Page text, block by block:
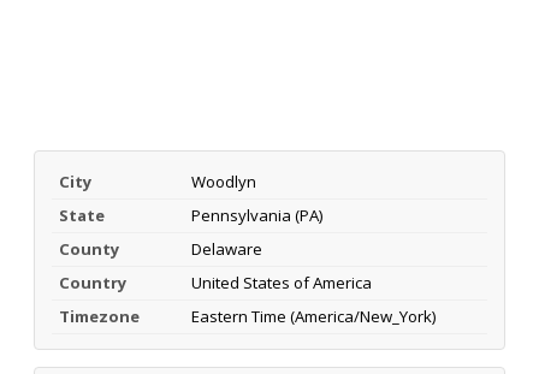
City
Woodlyn
State
Pennsylvania (PA)
County
Delaware
Country
United States of America
Timezone
Eastern Time (America/New_York)